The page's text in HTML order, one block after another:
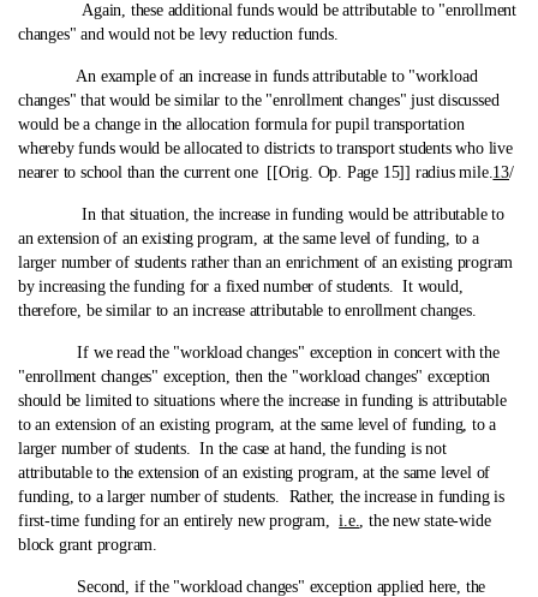
Again, these additional funds would be attributable to "enrollment
changes" and would not be levy reduction funds.
An example of an increase in funds attributable to "workload
changes" that would be similar to the "enrollment changes" just discussed
would be a change in the allocation formula for pupil transportation
whereby funds would be allocated to districts to transport students who live
nearer to school than the current one [[Orig. Op. Page 15]] radius mile.13/
In that situation, the increase in funding would be attributable to
an extension of an existing program, at the same level of funding, to a
larger number of students rather than an enrichment of an existing program
by increasing the funding for a fixed number of students. It would,
therefore, be similar to an increase attributable to enrollment changes.
If we read the "workload changes" exception in concert with the
"enrollment changes" exception, then the "workload changes" exception
should be limited to situations where the increase in funding is attributable
to an extension of an existing program, at the same level of funding, to a
larger number of students. In the case at hand, the funding is not
attributable to the extension of an existing program, at the same level of
funding, to a larger number of students. Rather, the increase in funding is
first-time funding for an entirely new program,i.e., the new state‑wide
block grant program.
Second, if the "workload changes" exception applied here, the